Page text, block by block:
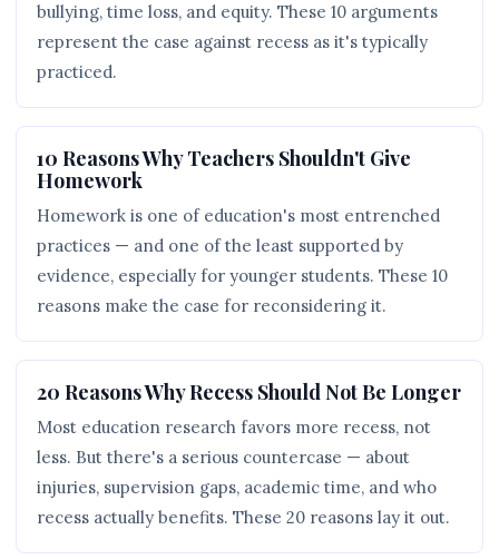
bullying, time loss, and equity. These 10 arguments
represent the case against recess as it's typically
practiced.
10 Reasons Why Teachers Shouldn't Give
Homework
Homework is one of education's most entrenched
practices — and one of the least supported by
evidence, especially for younger students. These 10
reasons make the case for reconsidering it.
20 Reasons Why Recess Should Not Be Longer
Most education research favors more recess, not
less. But there's a serious countercase — about
injuries, supervision gaps, academic time, and who
recess actually benefits. These 20 reasons lay it out.